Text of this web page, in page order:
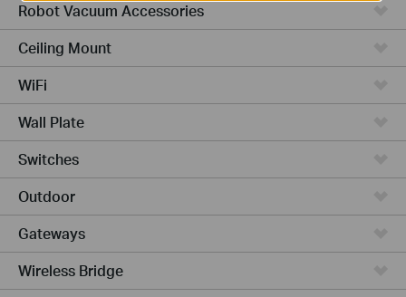
Robot Vacuum Accessories
Ceiling Mount
WiFi
Wall Plate
Switches
Outdoor
Gateways
Wireless Bridge